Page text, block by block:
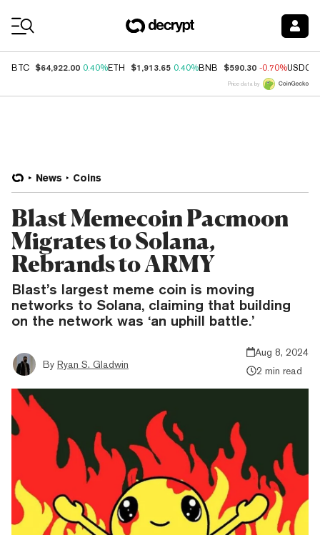
BTC $64,922.00 0.40%ETH $1,913.65 0.40%BNB $590.30 -0.70%USDC
Price data by
News Coins
Blast Memecoin Pacmoon
Migrates to Solana,
Rebrands to ARMY
Blast’s largest meme coin is moving
networks to Solana, claiming that building
on the network was ‘an uphill battle.’
By Ryan S. Gladwin
Aug 8, 2024
2 min read